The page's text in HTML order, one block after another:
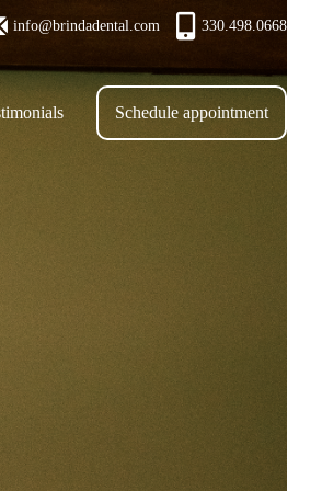
info@brindadental.com 330.498.0668
Schedule appointment